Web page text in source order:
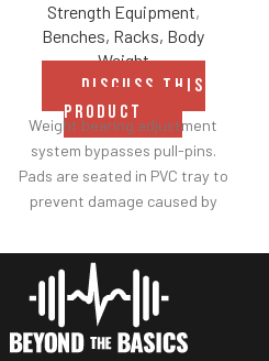
Strength Equipment,
Benches, Racks, Body
Weight
DISCUSS THIS
PRODUCT
Weight bearing adjustment
system bypasses pull-pins.
Pads are seated in PVC tray to
prevent damage caused by
Comes with wheels for easy
transportation.